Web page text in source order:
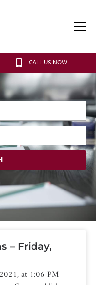
CALL US NOW
– Friday,
at 1:06 PM